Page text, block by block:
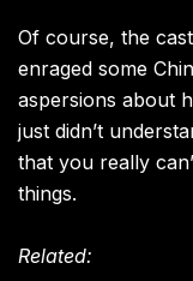
Of course, the
enraged some
aspersions about
just didn’t
that you really
things.
Related: